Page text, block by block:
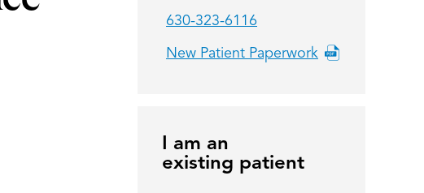
630-323-6116
New Patient Paperwork
I am an
existing patient